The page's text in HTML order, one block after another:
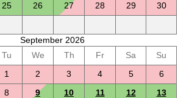
25 26 27 28 29
30
September 2026
Tu We Th Fr Sa
Su
1 2 3 4 5
6
8 9 10 11 12
13